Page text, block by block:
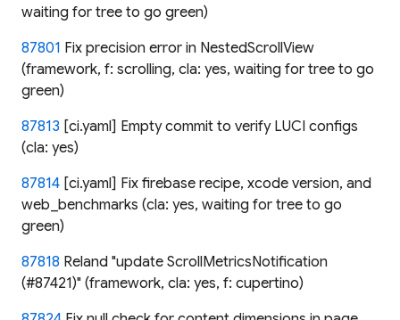
waiting for tree to go green)
87801 Fix precision error in NestedScrollView
(framework, f: scrolling, cla: yes, waiting for tree to go
green)
87813 [ci.yaml] Empty commit to verify LUCI configs
(cla: yes)
87814 [ci.yaml] Fix firebase recipe, xcode version, and
web_benchmarks (cla: yes, waiting for tree to go
green)
87818 Reland "update ScrollMetricsNotification
(#87421)" (framework, cla: yes, f: cupertino)